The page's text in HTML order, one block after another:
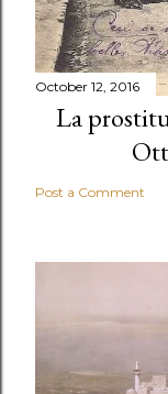
October 12, 2016
La
Post a Comment